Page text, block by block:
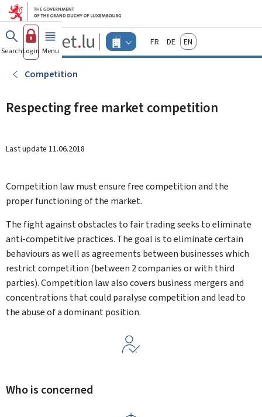
Go to main menu
Go to content
Guichet.lu
Changer
d'espace
actif
FrançaisDeutschEnglish
SearchLog in Menu main
Competition
Respecting free market competition
Last update 11.06.2018
Competition law must ensure free competition and the
proper functioning of the market.
The fight against obstacles to fair trading seeks to eliminate
anti-competitive practices. The goal is to eliminate certain
behaviours as well as agreements between businesses which
restrict competition (between 2 companies or with third
parties). Competition law also covers business mergers and
concentrations that could paralyse competition and lead to
the abuse of a dominant position.
Who is concerned